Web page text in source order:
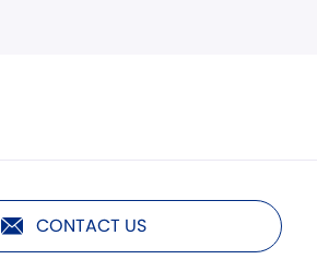
CONTACT US